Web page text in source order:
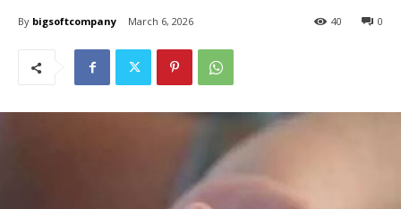
By bigsoftcompany March 6, 2026 0
40